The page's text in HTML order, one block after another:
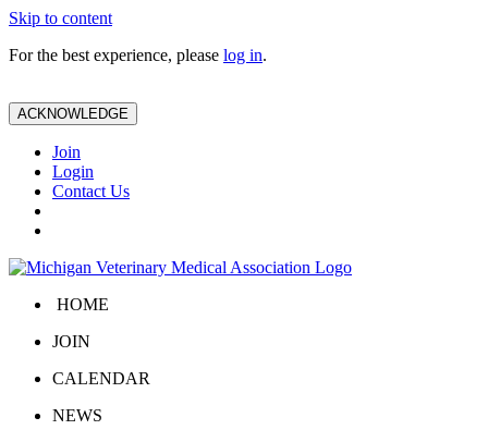
Skip to content
For the best experience, please log in.
ACKNOWLEDGE
Join
Login
Contact Us
HOME
JOIN
CALENDAR
NEWS